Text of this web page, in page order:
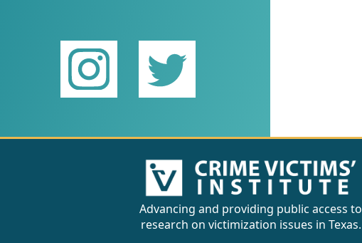
Advancing and providing public access to
research on victimization issues in Texas.